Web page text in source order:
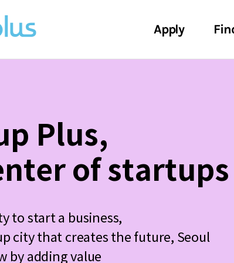
Apply
Plus,
of
to start a business,
city that creates the future, Seoul
by adding value